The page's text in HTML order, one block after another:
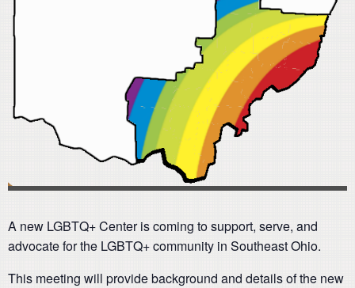
A new LGBTQ+ Center is coming to support, serve, and
advocate for the LGBTQ+ community in Southeast Ohio.
This meeting will provide background and details of the new